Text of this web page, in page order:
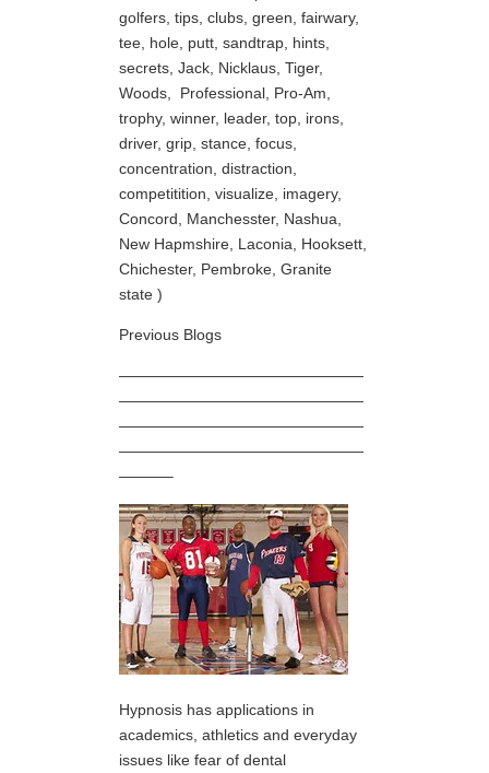
golfers, tips, clubs, green, fairwary,
tee, hole, putt, sandtrap, hints,
secrets, Jack, Nicklaus, Tiger,
Woods, Professional, Pro-Am,
trophy, winner, leader, top, irons,
driver, grip, stance, focus,
concentration, distraction,
competitition, visualize, imagery,
Concord, Manchesster, Nashua,
New Hapmshire, Laconia, Hooksett,
Chichester, Pembroke, Granite
state )
Previous Blogs
————————————————
————————————————
————————————————
————————————————
———–
Hypnosis has applications in
academics, athletics and everyday
issues like fear of dental